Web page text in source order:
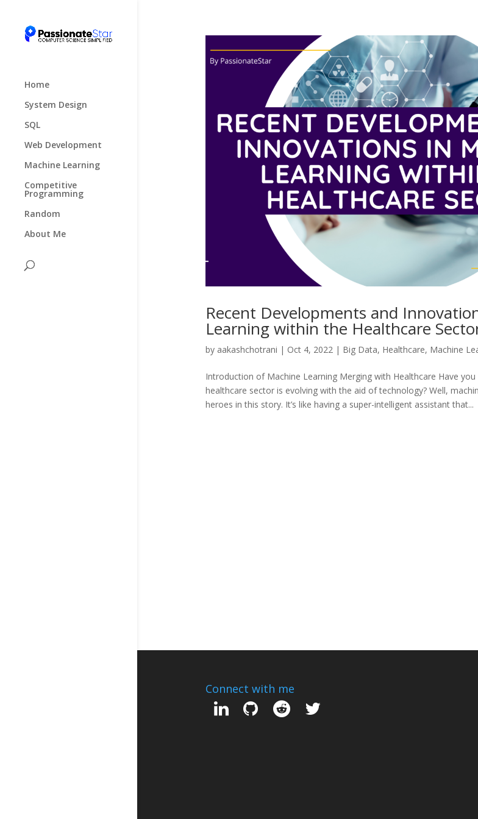
Home
System Design
SQL
Web Development
Machine Learning
Competitive
Programming
Random
About Me
Recent Developments and
Learning within the Healthcare
by aakashchotrani | Oct 4, 2022| Big Data, Healthcare, Machine
Introduction of Machine Learning Merging with Healthcare Have
healthcare sector is evolving with the aid of technology? Well,
heroes in this story. It’s like having a super-intelligent assistant that...
Connect with me